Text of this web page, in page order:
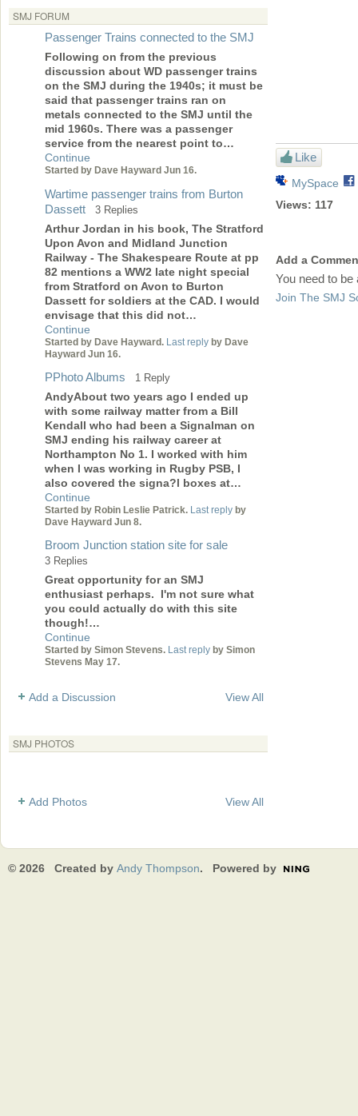
SMJ FORUM
Passenger Trains connected to the SMJ
Following on from the previous
discussion about WD passenger trains
on the SMJ during the 1940s; it must be
said that passenger trains ran on
metals connected to the SMJ until the
mid 1960s. There was a passenger
service from the nearest point to…
Continue
Started by Dave Hayward Jun 16.
Wartime passenger trains from Burton
Dassett
3 Replies
Arthur Jordan in his book, The Stratford
Upon Avon and Midland Junction
Railway - The Shakespeare Route at pp
82 mentions a WW2 late night special
from Stratford on Avon to Burton
Dassett for soldiers at the CAD. I would
envisage that this did not…
Continue
Started by Dave Hayward. Last reply by Dave
Hayward Jun 16.
PPhoto Albums 1 Reply
AndyAbout two years ago I ended up
with some railway matter from a Bill
Kendall who had been a Signalman on
SMJ ending his railway career at
Northampton No 1. I worked with him
when I was working in Rugby PSB, I
also covered the signa?l boxes at…
Continue
Started by Robin Leslie Patrick. Last reply by
Dave Hayward Jun 8.
Broom Junction station site for sale
3 Replies
Great opportunity for an SMJ
enthusiast perhaps. I'm not sure what
you could actually do with this site
though!…
Continue
Started by Simon Stevens. Last reply by Simon
Stevens May 17.
Add a Discussion View All
SMJ PHOTOS
Add Photos View All
Like
MySpace
Views: 117
Add a
You need to
Join The SMJ
© 2026 Created by Andy Thompson. Powered by